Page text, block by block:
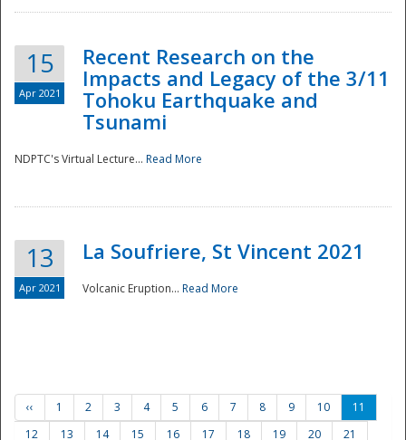
Preparedness
15
Apr 2021
Recent Research on the
Impacts and Legacy of the 3/11
Tohoku Earthquake and
Tsunami
NDPTC's Virtual Lecture... Read More
13
Apr 2021
La Soufriere, St Vincent 2021
Volcanic Eruption... Read More
‹‹ 1 2 3 4 5 6 7 8 9 10
11
12
13 14 15 16 17 18 19 20
21